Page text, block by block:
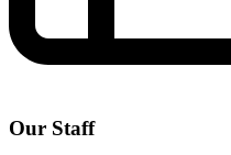
Our Staff